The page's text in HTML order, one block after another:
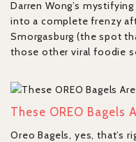
Darren Wong’s mystifying
into a complete frenzy
Smorgasburg (the spot
those other viral foodie
These OREO Bagels
Oreo Bagels, yes, that’s